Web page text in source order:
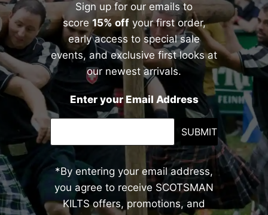
Sign up for our emails to
score15% offyour first order,
early access to special sale
events, and exclusive first looks at
our newest arrivals.
Enter your Email Address
SUBMIT
*By entering your email address,
you agree to receive SCOTSMAN
KILTS offers, promotions, and